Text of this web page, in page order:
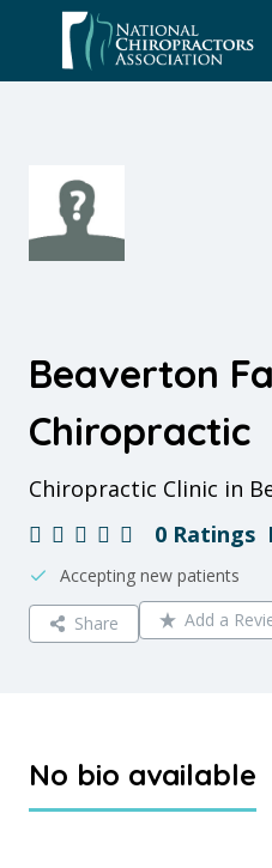
content
Beaverton
Chiropractic
Chiropractic Clinic in
0 Ratings
Accepting new patients
Share Add a
No bio available